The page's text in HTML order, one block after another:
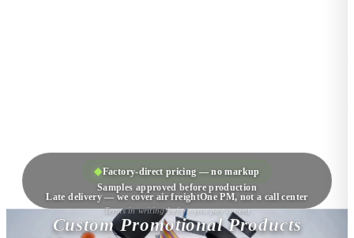
◆Factory-direct pricing — no markup
Samples approved before production
Late delivery — we cover air freightOne PM, not a call center
Terms in writing before you pay a cent
Custom Promotional Products